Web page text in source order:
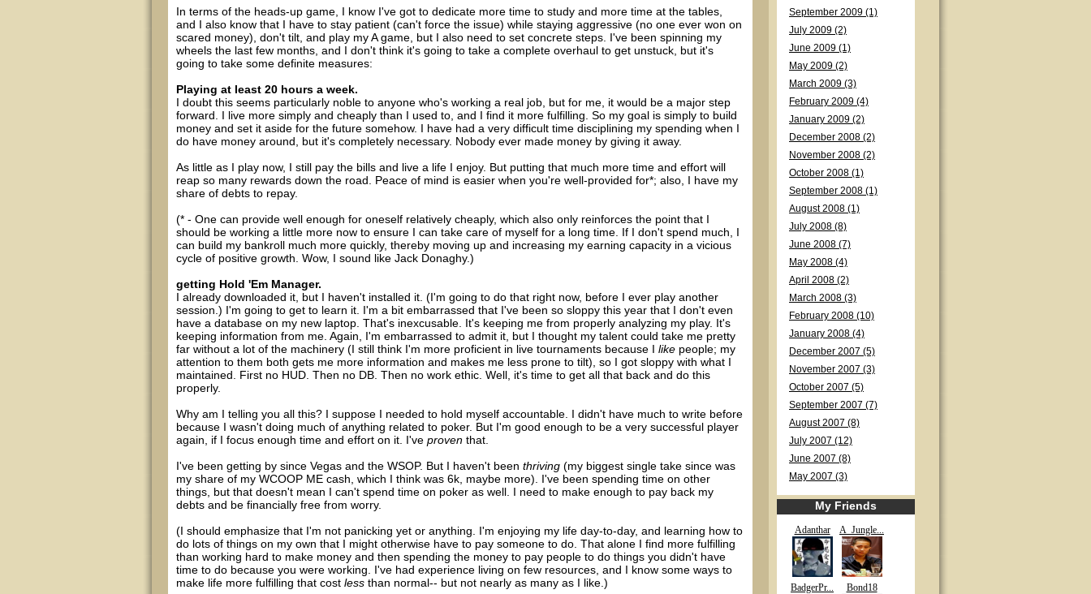
In terms of the heads-up game, I know I've got to dedicate more time to study and more time at the tables,
and I also know that I have to stay patient (can't force the issue) while staying aggressive (no one ever won on
scared money), don't tilt, and play my A game, but I also need to set concrete steps. I've been spinning my
wheels the last few months, and I don't think it's going to take a complete overhaul to get unstuck, but it's
going to take some definite measures:
Playing at least 20 hours a week.
I doubt this seems particularly noble to anyone who's working a real job, but for me, it would be a major step
forward. I live more simply and cheaply than I used to, and I find it more fulfilling. So my goal is simply to build
money and set it aside for the future somehow. I have had a very difficult time disciplining my spending when I
do have money around, but it's completely necessary. Nobody ever made money by giving it away.
As little as I play now, I still pay the bills and live a life I enjoy. But putting that much more time and effort will
reap so many rewards down the road. Peace of mind is easier when you're well-provided for*; also, I have my
share of debts to repay.
(* - One can provide well enough for oneself relatively cheaply, which also only reinforces the point that I
should be working a little more now to ensure I can take care of myself for a long time. If I don't spend much, I
can build my bankroll much more quickly, thereby moving up and increasing my earning capacity in a vicious
cycle of positive growth. Wow, I sound like Jack Donaghy.)
getting Hold 'Em Manager.
I already downloaded it, but I haven't installed it. (I'm going to do that right now, before I ever play another
session.) I'm going to get to learn it. I'm a bit embarrassed that I've been so sloppy this year that I don't even
have a database on my new laptop. That's inexcusable. It's keeping me from properly analyzing my play. It's
keeping information from me. Again, I'm embarrassed to admit it, but I thought my talent could take me pretty
far without a lot of the machinery (I still think I'm more proficient in live tournaments because I like people; my
attention to them both gets me more information and makes me less prone to tilt), so I got sloppy with what I
maintained. First no HUD. Then no DB. Then no work ethic. Well, it's time to get all that back and do this
properly.
Why am I telling you all this? I suppose I needed to hold myself accountable. I didn't have much to write before
because I wasn't doing much of anything related to poker. But I'm good enough to be a very successful player
again, if I focus enough time and effort on it. I've proven that.
I've been getting by since Vegas and the WSOP. But I haven't been thriving (my biggest single take since was
my share of my WCOOP ME cash, which I think was 6k, maybe more). I've been spending time on other
things, but that doesn't mean I can't spend time on poker as well. I need to make enough to pay back my
debts and be financially free from worry.
(I should emphasize that I'm not panicking yet or anything. I'm enjoying my life day-to-day, and learning how to
do lots of things on my own that I might otherwise have to pay someone to do. That alone I find more fulfilling
than working hard to make money and then spending the money to pay people to do things you didn't have
time to do because you were working. I've had experience living on few resources, and I know some ways to
make life more fulfilling that cost less than normal-- but not nearly as many as I like.)
September 2009 (1)
July 2009 (2)
June 2009 (1)
May 2009 (2)
March 2009 (3)
February 2009 (4)
January 2009 (2)
December 2008 (2)
November 2008 (2)
October 2008 (1)
September 2008 (1)
August 2008 (1)
July 2008 (8)
June 2008 (7)
May 2008 (4)
April 2008 (2)
March 2008 (3)
February 2008 (10)
January 2008 (4)
December 2007 (5)
November 2007 (3)
October 2007 (5)
September 2007 (7)
August 2007 (8)
July 2007 (12)
June 2007 (8)
May 2007 (3)
My Friends
Adanthar A_Jungle...
BadgerPr... Bond18